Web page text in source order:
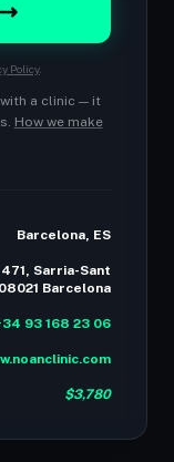
Policy
a clinic — it
How we make
Barcelona, ES
Sarria-Sant
Barcelona
93 168 23 06
$3,780